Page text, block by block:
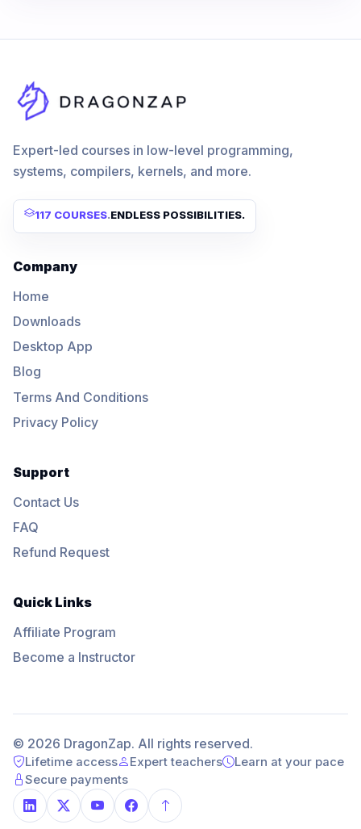
Expert-led courses in low-level programming,
systems, compilers, kernels, and more.
117 COURSES.ENDLESS POSSIBILITIES.
Company
Home
Downloads
Desktop App
Blog
Terms And Conditions
Privacy Policy
Support
Contact Us
FAQ
Refund Request
Quick Links
Affiliate Program
Become a Instructor
© 2026 DragonZap. All rights reserved.
Lifetime access Expert teachers
Learn at your pace
Secure payments